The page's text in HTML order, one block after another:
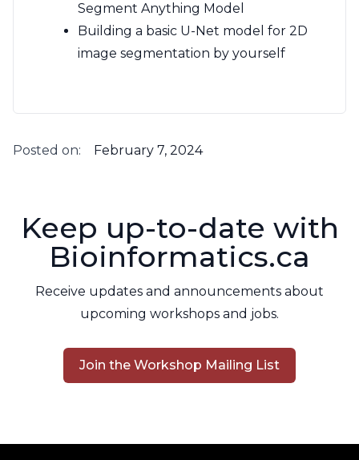
Segment Anything Model
Building a basic U-Net model for 2D
image segmentation by yourself
Posted on: February 7, 2024
Keep up-to-date with
Bioinformatics.ca
Receive updates and announcements about
upcoming workshops and jobs.
Join the Workshop Mailing List